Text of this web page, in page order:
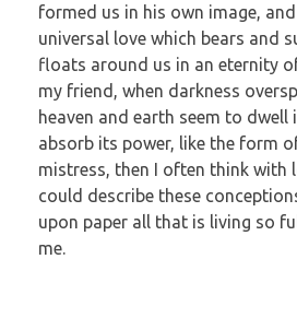
formed us in his own image,
universal love which bears and
floats around us in an eternity
my friend, when darkness
heaven and earth seem to dwell
absorb its power, like the form
mistress, then I often think with
could describe these
upon paper all that is living so
me.